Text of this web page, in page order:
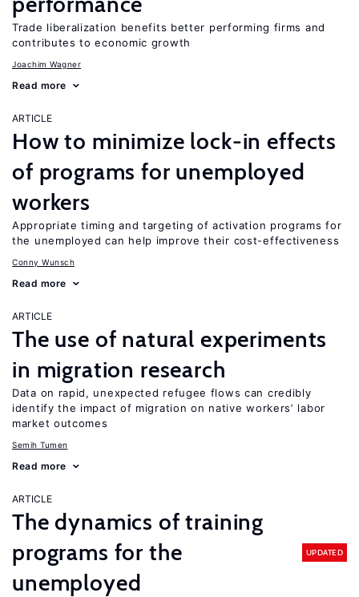
Trade liberalization benefits better performing firms and
contributes to economic growth
Joachim Wagner
Read more
ARTICLE
How to minimize lock-in effects
of programs for unemployed
workers
Appropriate timing and targeting of activation programs for
the unemployed can help improve their cost-effectiveness
Conny Wunsch
Read more
ARTICLE
The use of natural experiments
in migration research
Data on rapid, unexpected refugee flows can credibly
identify the impact of migration on native workers’ labor
market outcomes
Semih Tumen
Read more
ARTICLE
The dynamics of training
programs for the
unemployed
UPDATED